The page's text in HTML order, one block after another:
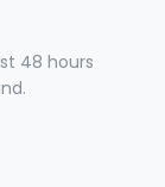
48 hours